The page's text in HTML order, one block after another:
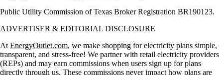
Public Utility Commission of Texas Broker Registration BR190123.
ADVERTISER & EDITORIAL DISCLOSURE
AtEnergyOutlet.com, we make shopping for electricity plans simple,
transparent, and stress-free! We partner with retail electricity providers
(REPs) and may earn commissions when users sign up for plans
directly through us. These commissions never impact how plans are